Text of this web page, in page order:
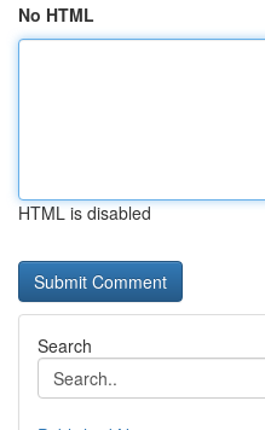
No HTML
HTML is disabled
Search